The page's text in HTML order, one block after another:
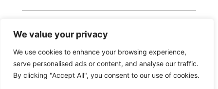
We value your privacy
We use cookies to enhance your browsing experience,
serve personalised ads or content, and analyse our traffic.
By clicking "Accept All", you consent to our use of cookies.
Copyright 2026 · Realisatie Europe Web Media ·